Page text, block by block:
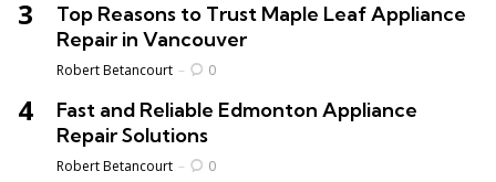
Top Reasons to Trust Maple Leaf Appliance
Repair in Vancouver
Posted
Robert Betancourt 0
Fast and Reliable Edmonton Appliance
Repair Solutions
Posted
Robert Betancourt 0